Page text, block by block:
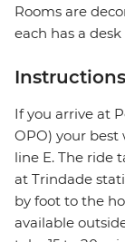
Rooms are
each has a
Instructions
If you arrive at
OPO) your
line E. The ride
at Trindade
by foot to the
available